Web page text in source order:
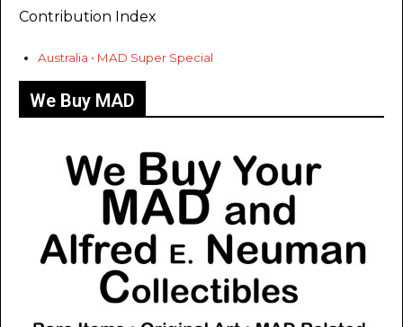
Contribution Index
Australia • MAD Super Special
We Buy MAD